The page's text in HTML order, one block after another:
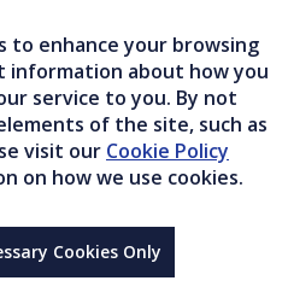
to enhance your browsing
information about how you
service to you. By not
of the site, such as
visit our Cookie Policy
on how we use cookies.
Cookies Only